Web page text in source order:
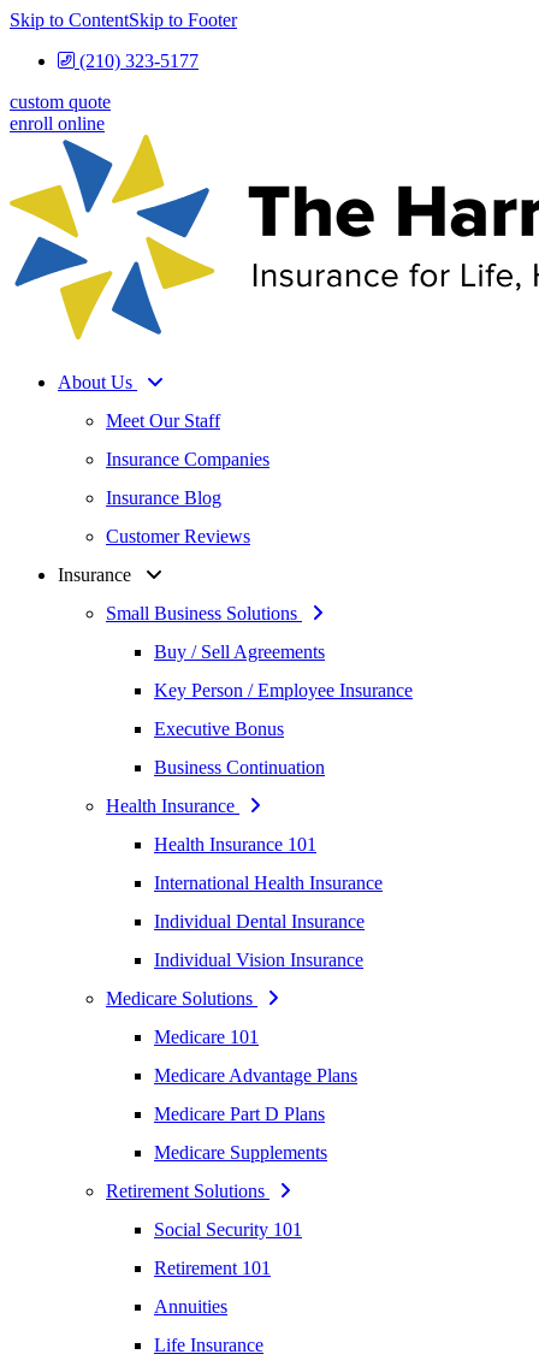
Skip to ContentSkip to Footer
(210) 323-5177
custom quote
enroll online
About Us
Meet Our Staff
Insurance Companies
Insurance Blog
Customer Reviews
Insurance
Small Business Solutions
Buy / Sell Agreements
Key Person / Employee Insurance
Executive Bonus
Business Continuation
Health Insurance
Health Insurance 101
International Health Insurance
Individual Dental Insurance
Individual Vision Insurance
Medicare Solutions
Medicare 101
Medicare Advantage Plans
Medicare Part D Plans
Medicare Supplements
Retirement Solutions
Social Security 101
Retirement 101
Annuities
Life Insurance